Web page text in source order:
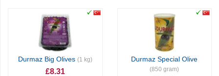
Durmaz Big Olives (1 kg)
£8.31
Durmaz Special Olive
(850 gram)